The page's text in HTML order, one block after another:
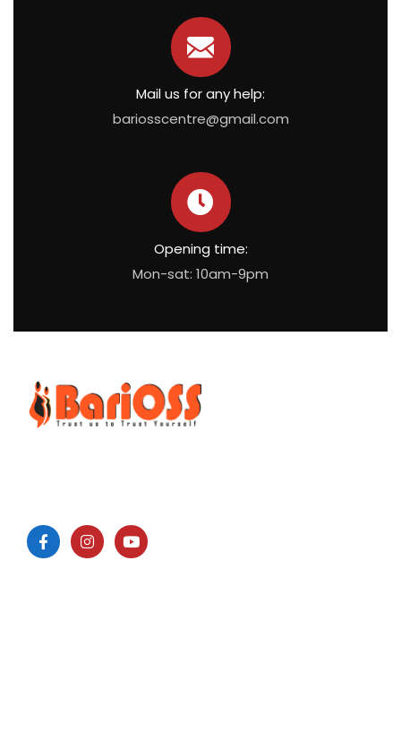
Mail us for any help:
bariosscentre@gmail.com
Opening time:
Mon-sat: 10am-9pm